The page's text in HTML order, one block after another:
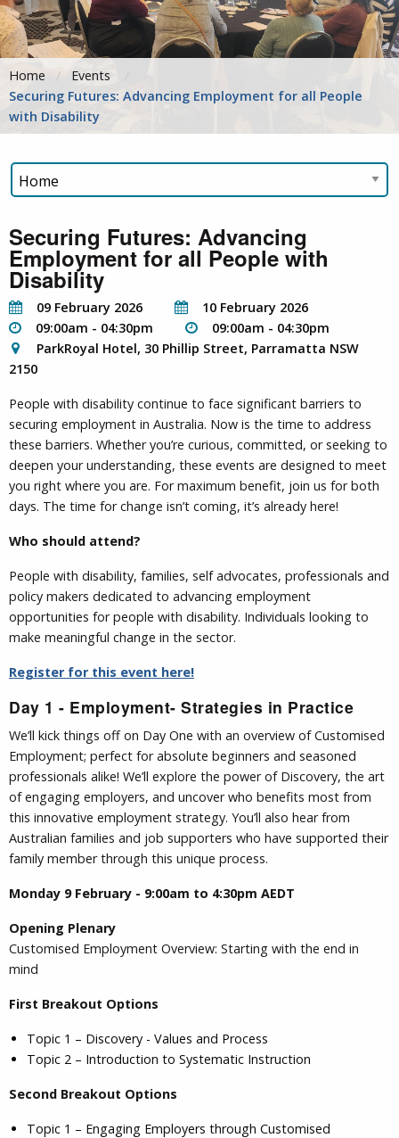
Home
Events
Securing Futures: Advancing Employment for all People
with Disability
Securing Futures: Advancing
Employment for all People with
Disability
09 February 2026
10 February 2026
09:00am - 04:30pm
09:00am - 04:30pm
ParkRoyal Hotel, 30 Phillip Street, Parramatta NSW
2150
People with disability continue to face significant barriers to
securing employment in Australia. Now is the time to address
these barriers. Whether you’re curious, committed, or seeking to
deepen your understanding, these events are designed to meet
you right where you are. For maximum benefit, join us for both
days. The time for change isn’t coming, it’s already here!
Who should attend?
People with disability, families, self advocates, professionals and
policy makers dedicated to advancing employment
opportunities for people with disability. Individuals looking to
make meaningful change in the sector.
Register for this event here!
Day 1 - Employment- Strategies in Practice
We’ll kick things off on Day One with an overview of Customised
Employment; perfect for absolute beginners and seasoned
professionals alike! We’ll explore the power of Discovery, the art
of engaging employers, and uncover who benefits most from
this innovative employment strategy. You’ll also hear from
Australian families and job supporters who have supported their
family member through this unique process.
Monday 9 February - 9:00am to 4:30pm AEDT
Opening Plenary
Customised Employment Overview: Starting with the end in
mind
First Breakout Options
Topic 1 – Discovery - Values and Process
Topic 2 – Introduction to Systematic Instruction
Second Breakout Options
Topic 1 – Engaging Employers through Customised